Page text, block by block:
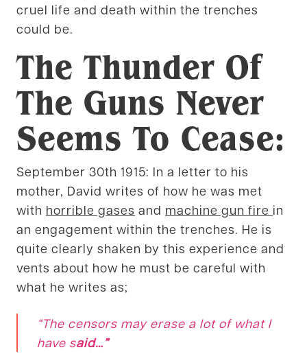
cruel life and death within the trenches
could be.
The Thunder Of
The Guns Never
Seems To Cease:
September 30th 1915: In a letter to his
mother, David writes of how he was met
with horrible gases and machine gun fire in
an engagement within the trenches. He is
quite clearly shaken by this experience and
vents about how he must be careful with
what he writes as;
“The censors may erase a lot of what I
have said…”